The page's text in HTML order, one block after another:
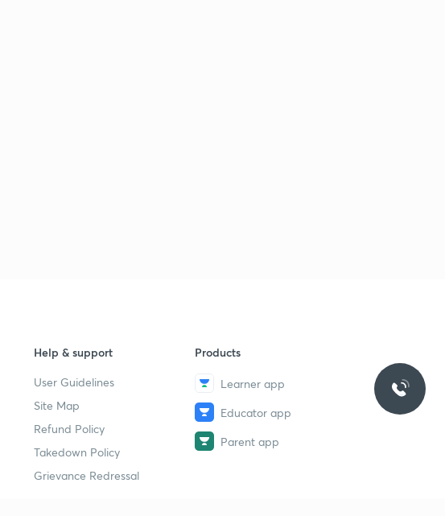
Help & support
User Guidelines
Site Map
Refund Policy
Takedown Policy
Grievance Redressal
Products
Learner app
Educator app
Parent app